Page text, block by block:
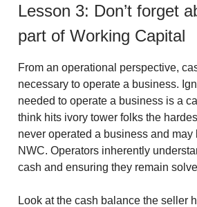
Lesson 3: Don’t forget
part of Working Capital
From an operational perspective,
necessary to operate a business.
needed to operate a business is a
think hits ivory tower folks the
never operated a business and may
NWC. Operators inherently
cash and ensuring they remain
Look at the cash balance the seller